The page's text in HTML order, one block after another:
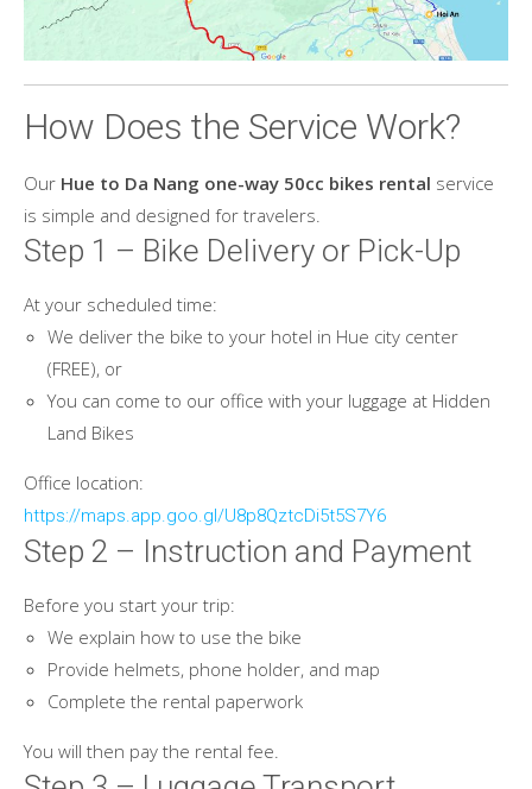
How Does the Service Work?
Our Hue to Da Nang one-way 50cc bikes rental service
is simple and designed for travelers.
Step 1 – Bike Delivery or Pick-Up
At your scheduled time:
We deliver the bike to your hotel in Hue city center
(FREE), or
You can come to our office with your luggage at Hidden
Land Bikes
Office location:
https://maps.app.goo.gl/U8p8QztcDi5t5S7Y6
Step 2 – Instruction and Payment
Before you start your trip:
We explain how to use the bike
Provide helmets, phone holder, and map
Complete the rental paperwork
You will then pay the rental fee.